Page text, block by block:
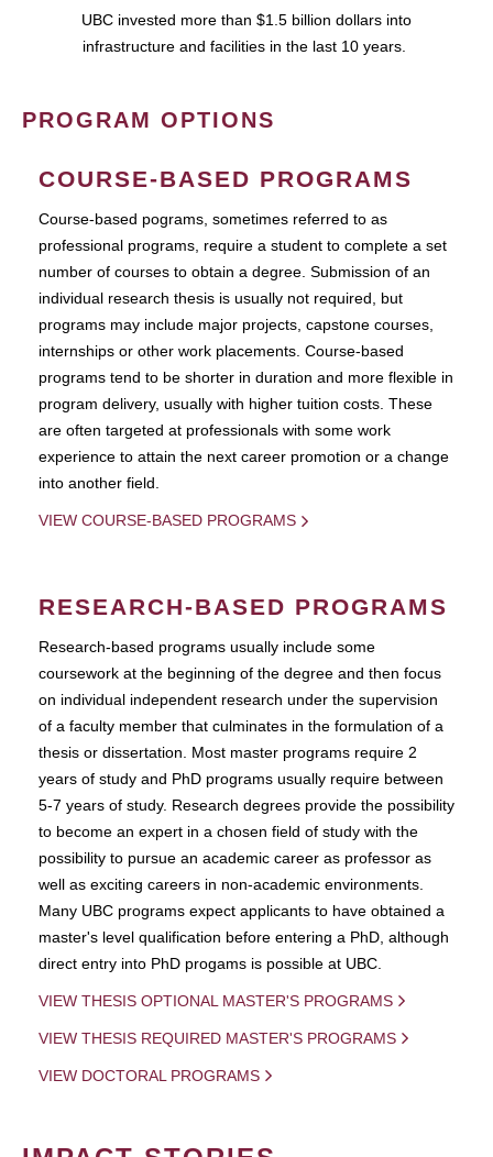
UBC invested more than $1.5 billion dollars into
infrastructure and facilities in the last 10 years.
PROGRAM OPTIONS
COURSE-BASED PROGRAMS
Course-based pograms, sometimes referred to as
professional programs, require a student to complete a set
number of courses to obtain a degree. Submission of an
individual research thesis is usually not required, but
programs may include major projects, capstone courses,
internships or other work placements. Course-based
programs tend to be shorter in duration and more flexible in
program delivery, usually with higher tuition costs. These
are often targeted at professionals with some work
experience to attain the next career promotion or a change
into another field.
VIEW COURSE-BASED PROGRAMS
RESEARCH-BASED PROGRAMS
Research-based programs usually include some
coursework at the beginning of the degree and then focus
on individual independent research under the supervision
of a faculty member that culminates in the formulation of a
thesis or dissertation. Most master programs require 2
years of study and PhD programs usually require between
5-7 years of study. Research degrees provide the possibility
to become an expert in a chosen field of study with the
possibility to pursue an academic career as professor as
well as exciting careers in non-academic environments.
Many UBC programs expect applicants to have obtained a
master's level qualification before entering a PhD, although
direct entry into PhD progams is possible at UBC.
VIEW THESIS OPTIONAL MASTER'S PROGRAMS
VIEW THESIS REQUIRED MASTER'S PROGRAMS
VIEW DOCTORAL PROGRAMS